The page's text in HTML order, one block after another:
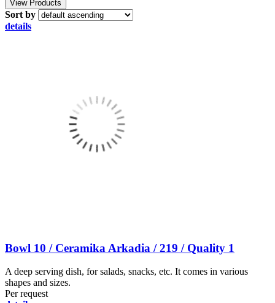
Sort by
details
Bowl 10 / Ceramika Arkadia / 219 / Quality 1
A deep serving dish, for salads, snacks, etc. It comes in various
shapes and sizes.
Per request